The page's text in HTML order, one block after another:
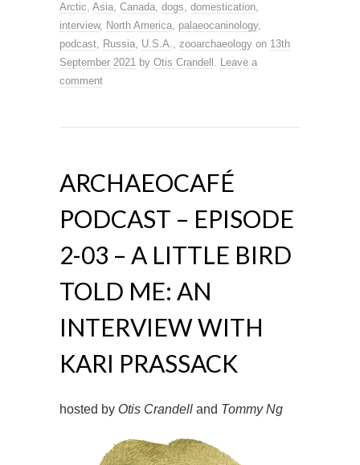
Arctic, Asia, Canada, dogs, domestication,
interview, North America, palaeocaninology,
podcast, Russia, U.S.A., zooarchaeology on 13th
September 2021 by Otis Crandell . Leave a
comment
ARCHAEOCAFÉ
PODCAST – EPISODE
2-03 – A LITTLE BIRD
TOLD ME: AN
INTERVIEW WITH
KARI PRASSACK
hosted by Otis Crandell and Tommy Ng